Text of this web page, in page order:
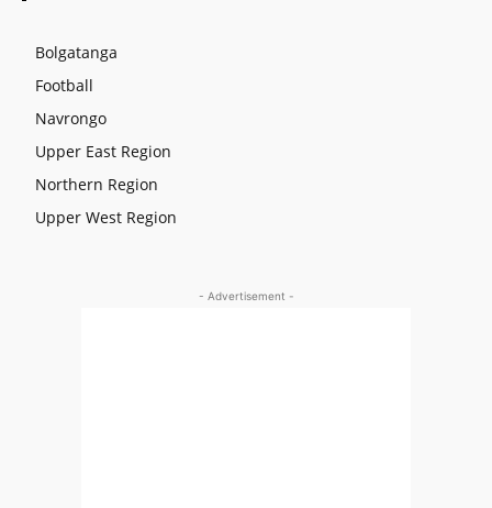
Bolgatanga
Football
Navrongo
Upper East Region
Northern Region
Upper West Region
- Advertisement -